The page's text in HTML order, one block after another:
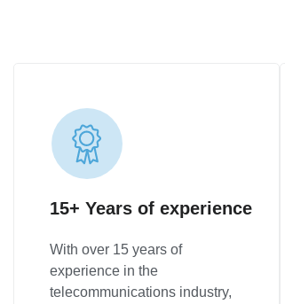
15+ Years of experience
With over 15 years of
experience in the
telecommunications industry,